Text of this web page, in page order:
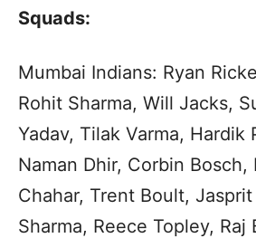
Squads:
Mumbai Indians: Ryan
Rohit Sharma, Will Jacks,
Yadav, Tilak Varma, Hardik
Naman Dhir, Corbin Bosch,
Chahar, Trent Boult,
Sharma, Reece Topley, Raj